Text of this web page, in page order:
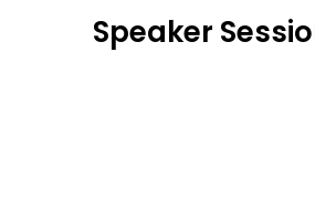
Speaker